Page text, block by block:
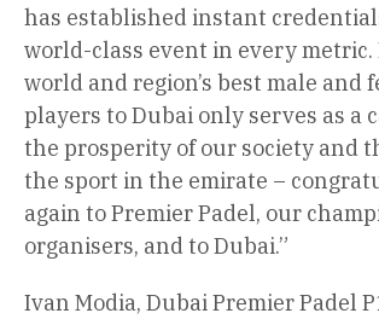
has established instant
world-class event in every
world and region’s best male and
players to Dubai only serves as a
the prosperity of our society and
the sport in the emirate –
again to Premier Padel, our
organisers, and to Dubai.”
Ivan Modia, Dubai Premier Padel